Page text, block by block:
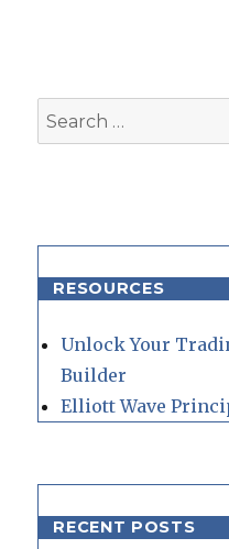
Search
for:
RESOURCES
Unlock Your
Builder
Elliott Wave
RECENT POSTS